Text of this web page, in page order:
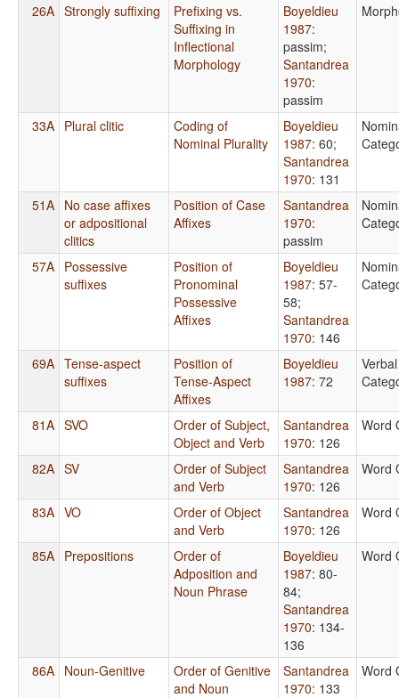
26A Strongly suffixing
Prefixing vs.
Suffixing in
Inflectional
Morphology
Boyeldieu
1987:
passim;
Santandrea
1970:
passim
33A Plural clitic
Coding of
Nominal Plurality
Boyeldieu
1987: 60;
Santandrea
1970: 131
51A No case affixes
or adpositional
clitics
Position of Case
Affixes
Santandrea
1970:
passim
57A Possessive
suffixes
Position of
Pronominal
Possessive
Affixes
Boyeldieu
1987: 57-
58;
Santandrea
1970: 146
69A Tense-aspect
suffixes
Position of
Tense-Aspect
Affixes
Boyeldieu
1987: 72
Verbal
81A SVO
Order of Subject,
Object and Verb
Santandrea
1970: 126
Word
82A SV
Order of Subject
and Verb
Santandrea
1970: 126
Word
83A VO
Order of Object
and Verb
Santandrea
1970: 126
Word
85A Prepositions
Order of
Adposition and
Noun Phrase
Boyeldieu
1987: 80-
84;
Santandrea
1970: 134-
136
Word
86A Noun-Genitive
Order of Genitive
and Noun
Santandrea
1970: 133
Word